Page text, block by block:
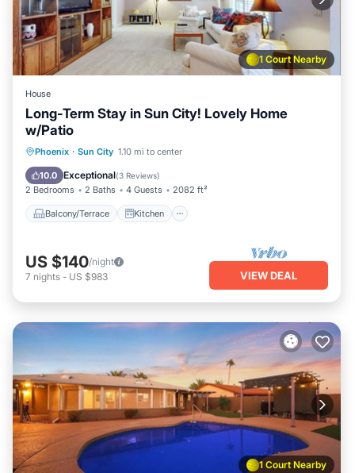
1 Court Nearby
House
Long-Term Stay in Sun City! Lovely Home
w/Patio
Phoenix · Sun City 1.10 mi to center
10.0 Exceptional(3 Reviews)
2 Bedrooms 2 Baths 4 Guests 2082 ft²
Balcony/Terrace Kitchen
Balcony/Terrace
Kitchen
Air Conditioner
US $140/night
7 nights - US $983 VIEW DEAL
1 Court Nearby